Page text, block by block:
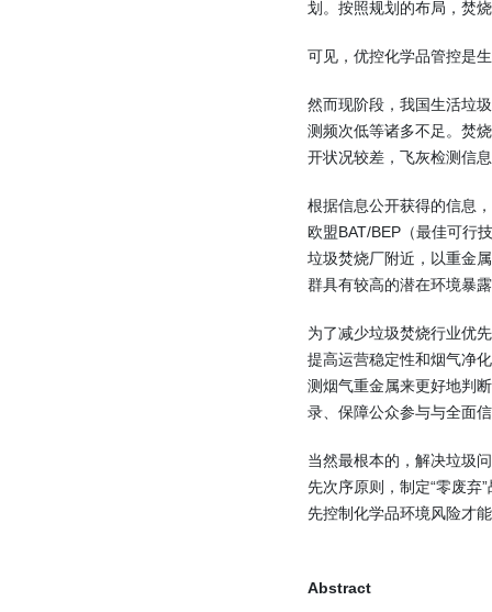
划。按照规划的布局，焚
可见，优控化学品管控是
然而现阶段，我国生活垃
测频次低等诸多不足。焚
开状况较差，飞灰检测信
根据信息公开获得的信息
欧盟BAT/BEP（最佳可行
垃圾焚烧厂附近，以重金
群具有较高的潜在环境暴
为了减少垃圾焚烧行业优
提高运营稳定性和烟气净
测烟气重金属来更好地判
录、保障公众参与与全面
当然最根本的，解决垃圾
先次序原则，制定“零废弃
先控制化学品环境风险才
Abstract